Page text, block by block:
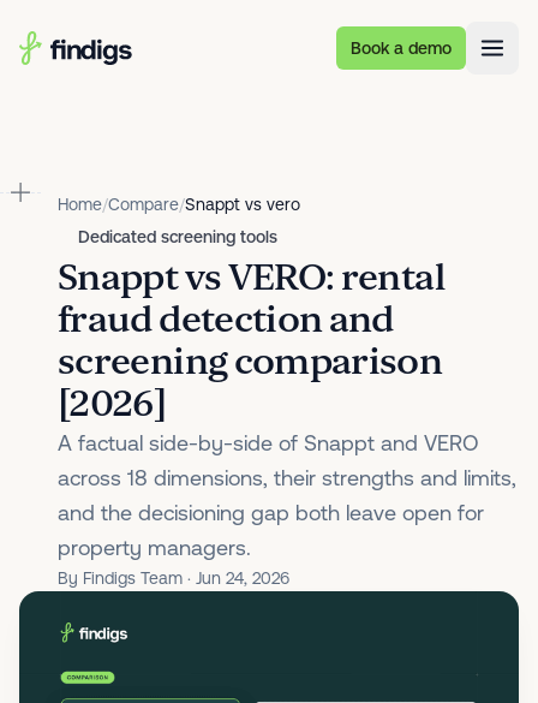
Book a demo
Home/Compare/Snappt vs vero
Dedicated screening tools
Snappt vs VERO: rental
fraud detection and
screening comparison
[2026]
A factual side-by-side of Snappt and VERO
across 18 dimensions, their strengths and limits,
and the decisioning gap both leave open for
property managers.
By Findigs Team · Jun 24, 2026